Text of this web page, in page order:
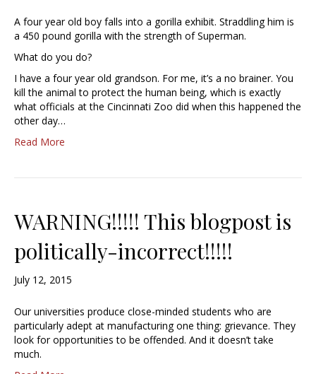
A four year old boy falls into a gorilla exhibit. Straddling him is
a 450 pound gorilla with the strength of Superman.
What do you do?
I have a four year old grandson. For me, it’s a no brainer. You
kill the animal to protect the human being, which is exactly
what officials at the Cincinnati Zoo did when this happened the
other day…
Read More
WARNING!!!!! This blogpost is
politically-incorrect!!!!!
July 12, 2015
Our universities produce close-minded students who are
particularly adept at manufacturing one thing: grievance. They
look for opportunities to be offended. And it doesn’t take
much.